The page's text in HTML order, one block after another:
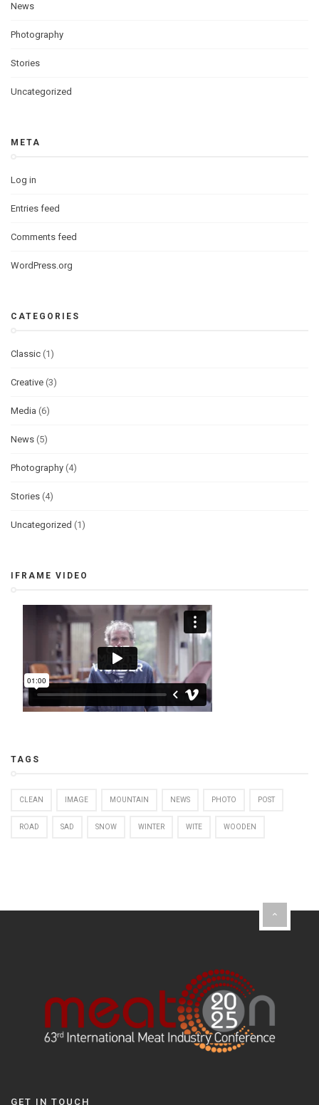
News
Photography
Stories
Uncategorized
META
Log in
Entries feed
Comments feed
WordPress.org
CATEGORIES
Classic (1)
Creative (3)
Media (6)
News (5)
Photography (4)
Stories (4)
Uncategorized (1)
IFRAME VIDEO
TAGS
CLEAN IMAGE MOUNTAIN NEWS PHOTO POST
ROAD SAD SNOW WINTER WITE WOODEN
GET IN TOUCH